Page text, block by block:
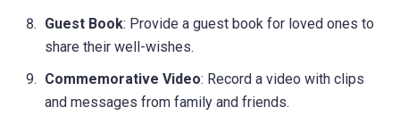
Guest Book: Provide a guest book for loved ones to
share their well-wishes.
Commemorative Video: Record a video with clips
and messages from family and friends.